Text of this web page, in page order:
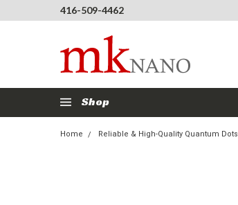
416-509-4462
Shop
Home Reliable & High-Quality Quantum Dots